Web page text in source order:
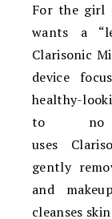
For the girl
wants a
Clarisonic
device
healthy-
to no
uses
gently
and
cleanses